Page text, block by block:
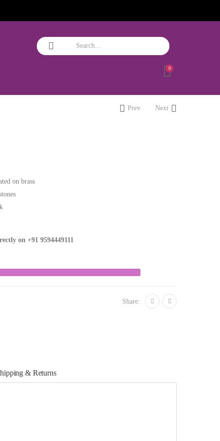
0
Prev Next
on brass
on +91 9594449111
Share:
& Returns